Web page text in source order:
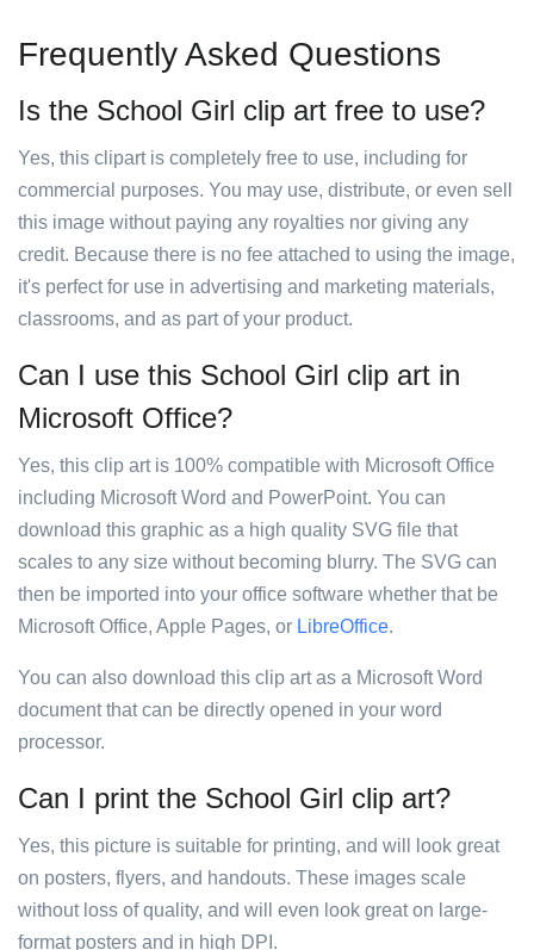
Frequently Asked Questions
Is the School Girl clip art free to use?
Yes, this clipart is completely free to use, including for
commercial purposes. You may use, distribute, or even sell
this image without paying any royalties nor giving any
credit. Because there is no fee attached to using the image,
it's perfect for use in advertising and marketing materials,
classrooms, and as part of your product.
Can I use this School Girl clip art in
Microsoft Office?
Yes, this clip art is 100% compatible with Microsoft Office
including Microsoft Word and PowerPoint. You can
download this graphic as a high quality SVG file that
scales to any size without becoming blurry. The SVG can
then be imported into your office software whether that be
Microsoft Office, Apple Pages, or LibreOffice.
You can also download this clip art as a Microsoft Word
document that can be directly opened in your word
processor.
Can I print the School Girl clip art?
Yes, this picture is suitable for printing, and will look great
on posters, flyers, and handouts. These images scale
without loss of quality, and will even look great on large-
format posters and in high DPI.